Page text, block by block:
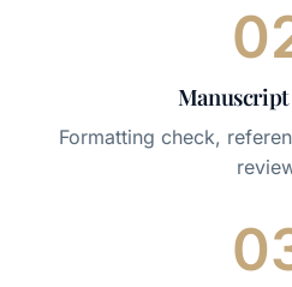
Manuscript
Formatting check,